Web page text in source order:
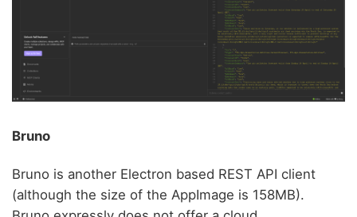
Bruno
Bruno is another Electron based REST API client
(although the size of the AppImage is 158MB).